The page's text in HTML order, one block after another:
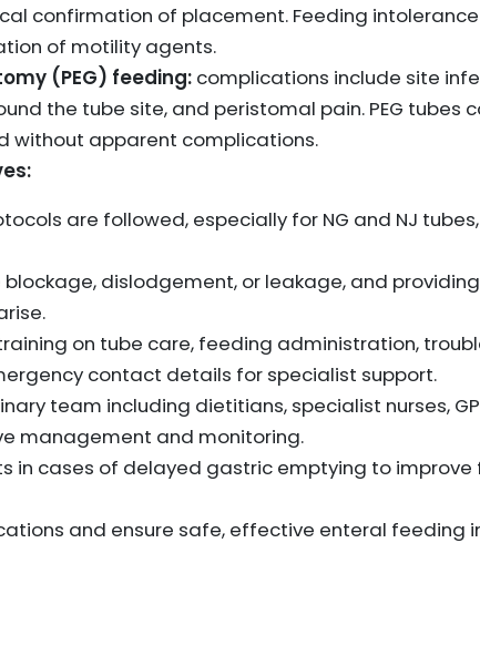
confirmation of placement. Feeding
of motility agents.
(PEG) feeding: complications include site
the tube site, and peristomal pain. PEG tubes
without apparent complications.
are followed, especially for NG and NJ
dislodgement, or leakage, and
on tube care, feeding administration,
contact details for specialist support.
team including dietitians, specialist nurses,
management and monitoring.
in cases of delayed gastric emptying to improve
and ensure safe, effective enteral feeding